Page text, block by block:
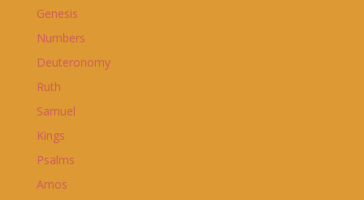
Genesis
Numbers
Deuteronomy
Ruth
Samuel
Kings
Psalms
Amos